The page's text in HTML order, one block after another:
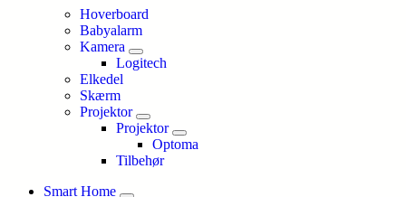
Hoverboard
Babyalarm
Kamera
Logitech
Elkedel
Skærm
Projektor
Projektor
Optoma
Tilbehør
Smart Home